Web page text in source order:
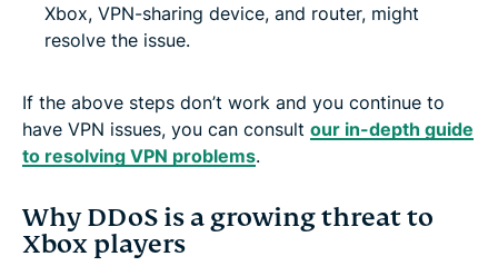
Xbox, VPN-sharing device, and router, might
resolve the issue.
If the above steps don’t work and you continue to
have VPN issues, you can consult our in-depth guide
to resolving VPN problems.
Why DDoS is a growing threat to
Xbox players